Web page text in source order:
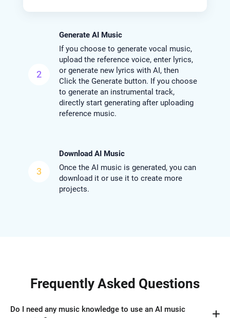
2
Generate AI Music
If you choose to generate vocal music,
upload the reference voice, enter lyrics,
or generate new lyrics with AI, then
Click the Generate button. If you choose
to generate an instrumental track,
directly start generating after uploading
reference music.
3
Download AI Music
Once the AI music is generated, you can
download it or use it to create more
projects.
Frequently Asked Questions
Do I need any music knowledge to use an AI music